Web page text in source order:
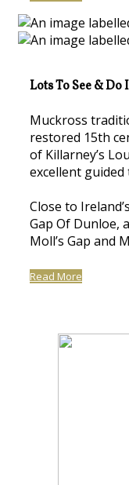
Lots To See &
Muckross
restored 15th
of Killarney’s
excellent guided
Close to
Gap Of Dunloe,
Moll’s Gap and
Read More